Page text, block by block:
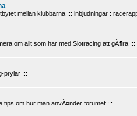
mellan klubbarna ::: inbjudningar :
om allt som har med Slotracing att gÃ¶ra
prylar :::
tips om hur man anvÃ¤nder forumet :::